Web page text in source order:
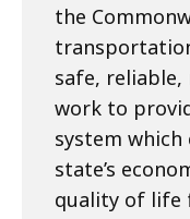
the
safe,
work to
system
state’s
quality of life